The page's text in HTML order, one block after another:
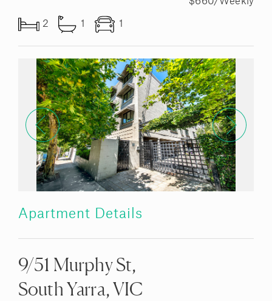
2 1 1
Apartment Details
9/51 Murphy St,
South Yarra, VIC